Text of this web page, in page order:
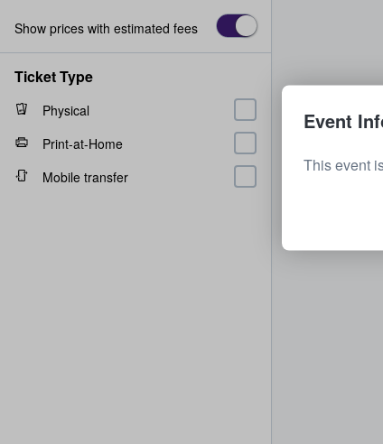
Show prices with estimated fees
Ticket Type
Physical
Print-at-Home
Mobile transfer
Event
This event